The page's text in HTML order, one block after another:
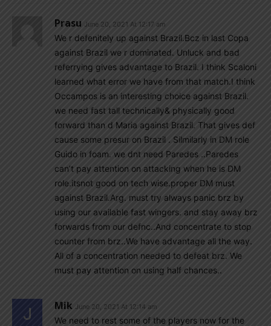
Prasu June 20, 2021 At 12:17 am
We r defenitely up against Brazil.Bcz in last Copa
against Brazil we r dominated. Unluck and bad
referrying gives advantage to Brazil. I think Scaloni
learned what error we have from that match.I think
Occampos is an interesting choice against Brazil.
we need fast tall technically& physically good
forward than d Maria against Brazil. That gives def
cause some presur on Brazil . Silmilarly in DM role
Guido in foam. we dnt need Paredes ..Paredes
can’t pay attention on attacking when he is DM
role.itsnot good on tech wise.proper DM must
against Brazil.Arg. must try always panic brz by
using our available fast wingers. and stay away brz
forwards from our defnc..And concentrate to stop
counter from brz..We have advantage all the way.
All of a concentration needed to defeat brz. We
must pay attention on using half chances..
Mik June 20, 2021 At 12:14 am
We need to rest some of the players now for the